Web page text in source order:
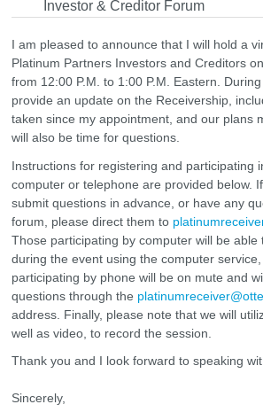
Investor & Creditor Forum
I am pleased to announce that I will hold a
Platinum Partners Investors and Creditors
from 12:00 P.M. to 1:00 P.M. Eastern.
provide an update on the Receivership,
taken since my appointment, and our plans
will also be time for questions.
Instructions for registering and participating
computer or telephone are provided below.
submit questions in advance, or have any
forum, please direct them to
Those participating by computer will be able
during the event using the computer
participating by phone will be on mute and
questions through the
address. Finally, please note that we will
well as video, to record the session.
Thank you and I look forward to speaking
Sincerely,